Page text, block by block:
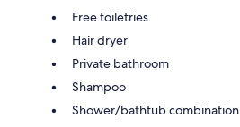
Free toiletries
Hair dryer
Private bathroom
Shampoo
Shower/bathtub combination